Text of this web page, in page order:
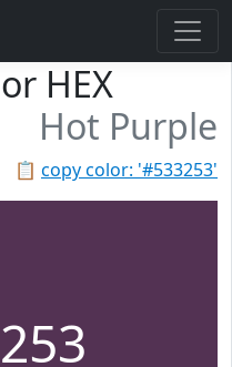
HEX
Hot Purple
📋 copy color: '#533253'